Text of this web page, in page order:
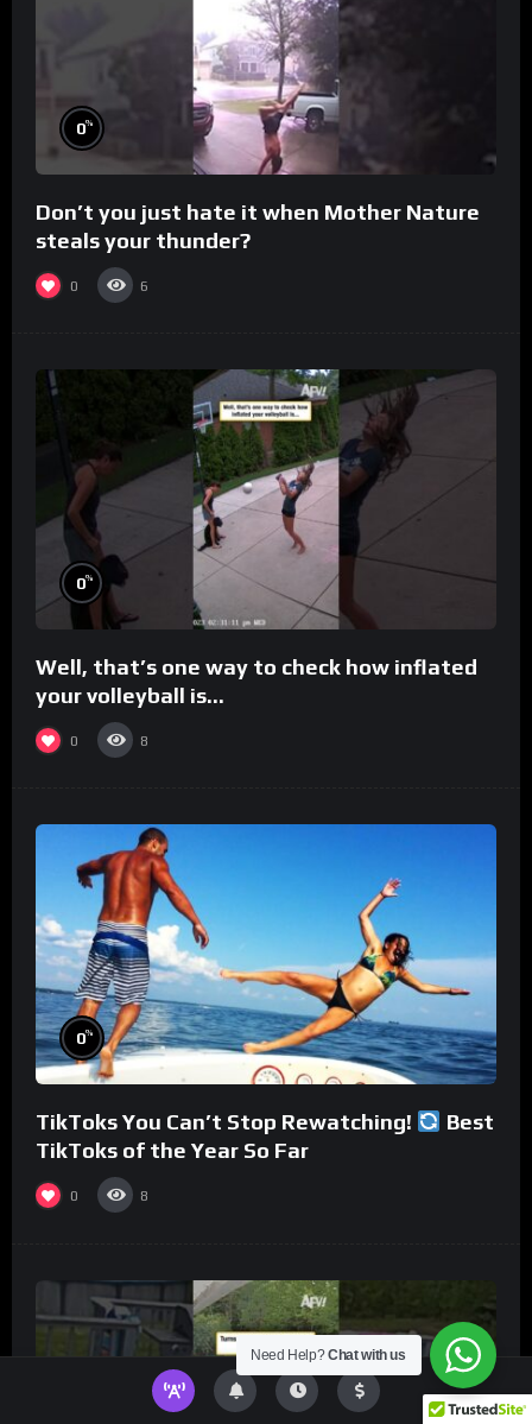
0%
Don’t you just hate it when Mother Nature
steals your thunder?
0 6
0%
Well, that’s one way to check how inflated
your volleyball is…
0 8
0%
TikToks You Can’t Stop Rewatching!
Best
TikToks of the Year So Far
0 8
Need Help?Chat with us